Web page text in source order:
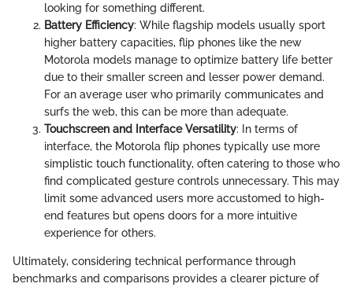
looking for something different.
Battery Efficiency: While flagship models usually sport
higher battery capacities, flip phones like the new
Motorola models manage to optimize battery life better
due to their smaller screen and lesser power demand.
For an average user who primarily communicates and
surfs the web, this can be more than adequate.
Touchscreen and Interface Versatility: In terms of
interface, the Motorola flip phones typically use more
simplistic touch functionality, often catering to those who
find complicated gesture controls unnecessary. This may
limit some advanced users more accustomed to high-
end features but opens doors for a more intuitive
experience for others.
Ultimately, considering technical performance through
benchmarks and comparisons provides a clearer picture of